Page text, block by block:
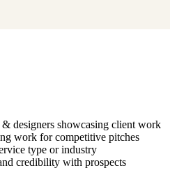
& designers showcasing client work
work for competitive pitches
type or industry
credibility with prospects